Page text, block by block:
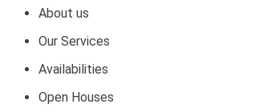
About us
Our Services
Availabilities
Open Houses